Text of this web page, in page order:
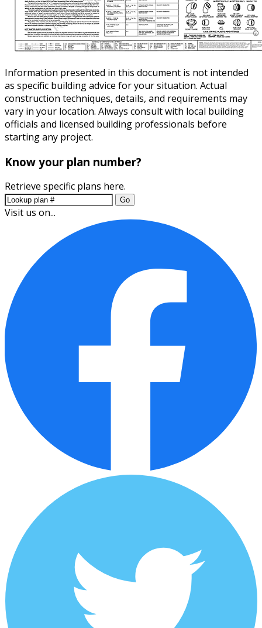
Information presented in this document is not intended
as specific building advice for your situation. Actual
construction techniques, details, and requirements may
vary in your location. Always consult with local building
officials and licensed building professionals before
starting any project.
Know your plan number?
Retrieve specific plans here.
Go
Visit us on...